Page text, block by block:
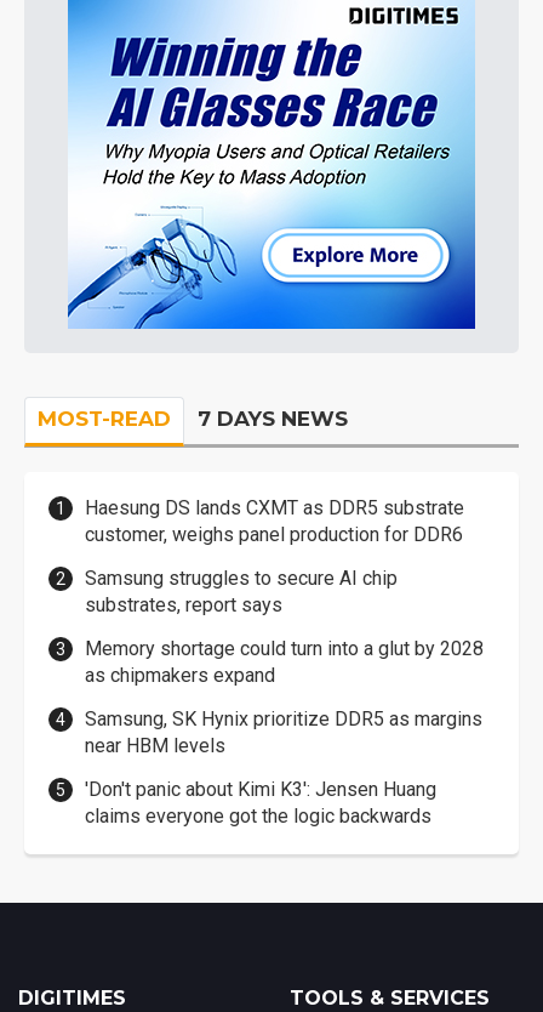
MOST-READ 7 DAYS NEWS
Haesung DS lands CXMT as DDR5 substrate
customer, weighs panel production for DDR6
Samsung struggles to secure AI chip
substrates, report says
Memory shortage could turn into a glut by 2028
as chipmakers expand
Samsung, SK Hynix prioritize DDR5 as margins
near HBM levels
'Don't panic about Kimi K3': Jensen Huang
claims everyone got the logic backwards
DIGITIMES TOOLS & SERVICES